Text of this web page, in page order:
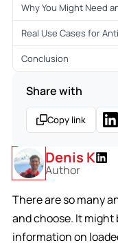
Denis K
Author
There are so many
and choose. It might
information on
Why You Might Need
Real Use Cases for
Conclusion
Share with
Copy link